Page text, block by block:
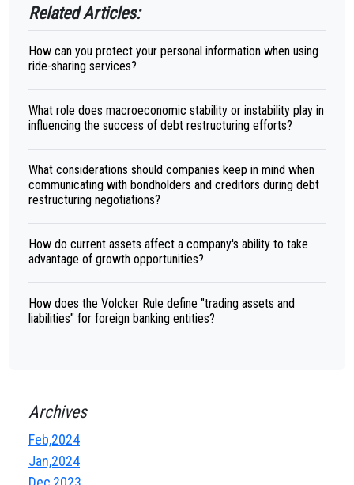
Related Articles:
How can you protect your personal information when using
ride-sharing services?
What role does macroeconomic stability or instability play in
influencing the success of debt restructuring efforts?
What considerations should companies keep in mind when
communicating with bondholders and creditors during debt
restructuring negotiations?
How do current assets affect a company's ability to take
advantage of growth opportunities?
How does the Volcker Rule define "trading assets and
liabilities" for foreign banking entities?
Archives
Feb,2024
Jan,2024